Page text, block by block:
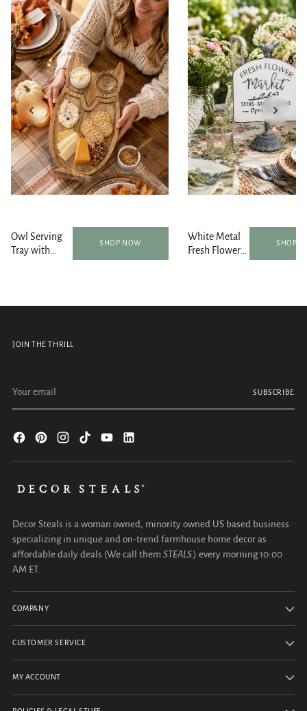
Owl Serving
Tray with
SHOP NOW
White Metal
Fresh Flower
SHOP
JOIN THE THRILL
SUBSCRIBE
Decor Steals is a woman owned, minority owned US based business
specializing in unique and on-trend farmhouse home decor as
affordable daily deals (We call them STEALS) every morning 10:00
AM ET.
COMPANY
CUSTOMER SERVICE
MY ACCOUNT